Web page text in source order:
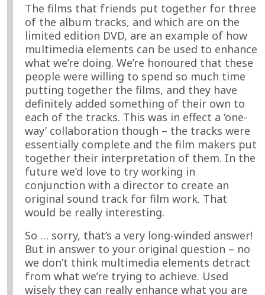
The films that friends put together for three
of the album tracks, and which are on the
limited edition DVD, are an example of how
multimedia elements can be used to enhance
what we’re doing. We’re honoured that these
people were willing to spend so much time
putting together the films, and they have
definitely added something of their own to
each of the tracks. This was in effect a ‘one-
way’ collaboration though – the tracks were
essentially complete and the film makers put
together their interpretation of them. In the
future we’d love to try working in
conjunction with a director to create an
original sound track for film work. That
would be really interesting.
So … sorry, that’s a very long-winded answer!
But in answer to your original question – no
we don’t think multimedia elements detract
from what we’re trying to achieve. Used
wisely they can really enhance what you are